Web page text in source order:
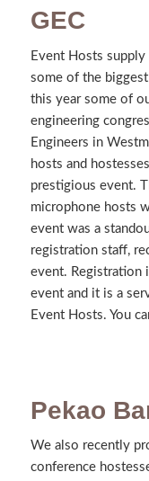
GEC
Event Hosts
some of the
this year some of
engineering
Engineers in
hosts and
prestigious event.
microphone hosts
event was a
registration staff,
event. Registration
event and it is a
Event Hosts. You
Pekao
We also recently
conference